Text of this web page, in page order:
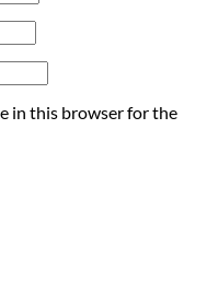
in this browser for the